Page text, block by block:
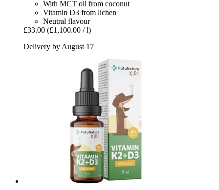
With MCT oil from coconut
Vitamin D3 from lichen
Neutral flavour
£33.00 (£1,100.00 / l)
Delivery by August 17